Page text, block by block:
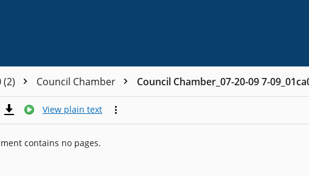
(2) Council Chamber Council Chamber_07-20-09 7-
View plain text
contains no pages.